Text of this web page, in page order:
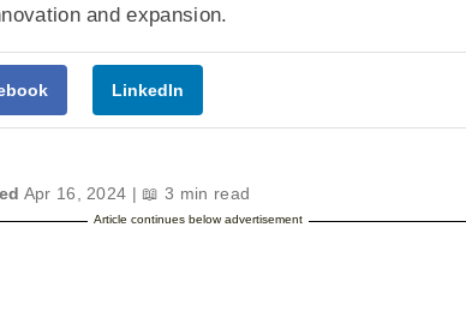
and expansion.
LinkedIn
Apr 16, 2024 | 📖 3 min read
Article continues below advertisement